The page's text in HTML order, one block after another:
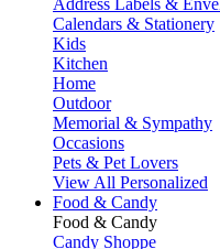
Address Labels &
Calendars & Stationery
Kids
Kitchen
Home
Outdoor
Memorial & Sympathy
Occasions
Pets & Pet Lovers
View All Personalized
Food & Candy
Food & Candy
Candy Shoppe